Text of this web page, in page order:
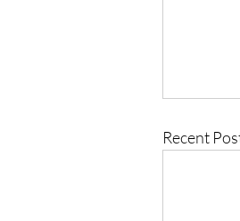
Recent